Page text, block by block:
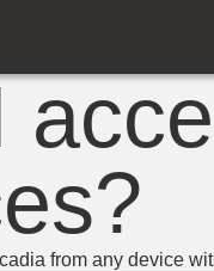
from any device